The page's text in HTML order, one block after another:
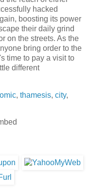
hacked
boosting its power
their daily grind
on the streets. As the
bring order to the
time to pay a visit to
different
, thamesis, city,